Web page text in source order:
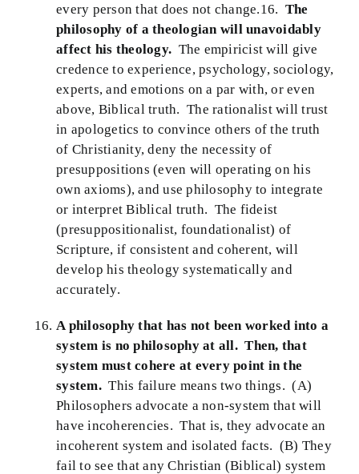
every person that does not change.16. The
philosophy of a theologian will unavoidably
affect his theology. The empiricist will give
credence to experience, psychology, sociology,
experts, and emotions on a par with, or even
above, Biblical truth. The rationalist will trust
in apologetics to convince others of the truth
of Christianity, deny the necessity of
presuppositions (even will operating on his
own axioms), and use philosophy to integrate
or interpret Biblical truth. The fideist
(presuppositionalist, foundationalist) of
Scripture, if consistent and coherent, will
develop his theology systematically and
accurately.
A philosophy that has not been worked into a
system is no philosophy at all. Then, that
system must cohere at every point in the
system. This failure means two things. (A)
Philosophers advocate a non-system that will
have incoherencies. That is, they advocate an
incoherent system and isolated facts. (B) They
fail to see that any Christian (Biblical) system